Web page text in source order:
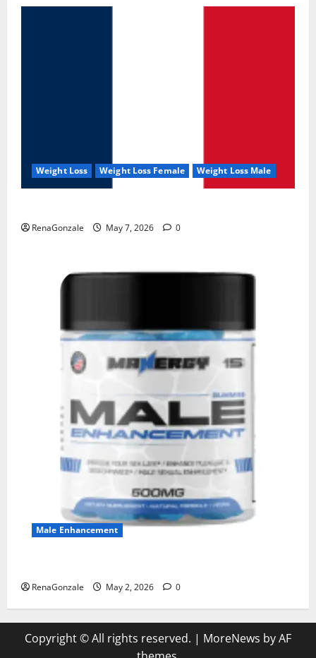
Weight Loss Weight Loss Female Weight Loss Male
RenaGonzale May 7, 2026 0
Male Enhancement
RenaGonzale May 2, 2026 0
Copyright © All rights reserved. | MoreNews by AF